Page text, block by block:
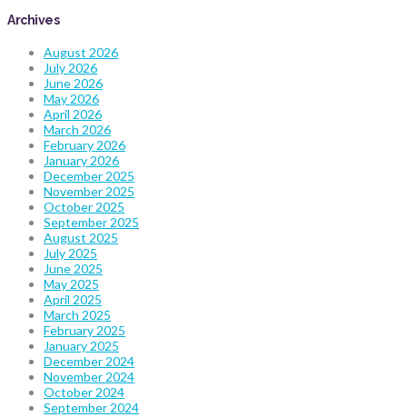
Archives
August 2026
July 2026
June 2026
May 2026
April 2026
March 2026
February 2026
January 2026
December 2025
November 2025
October 2025
September 2025
August 2025
July 2025
June 2025
May 2025
April 2025
March 2025
February 2025
January 2025
December 2024
November 2024
October 2024
September 2024